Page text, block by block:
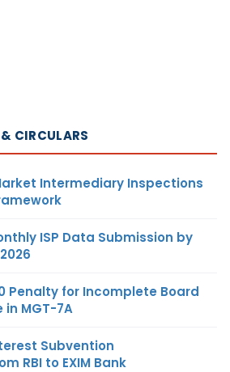
CIRCULARS
Intermediary Inspections
ISP Data Submission by
Penalty for Incomplete Board
in MGT-7A
Subvention
RBI to EXIM Bank